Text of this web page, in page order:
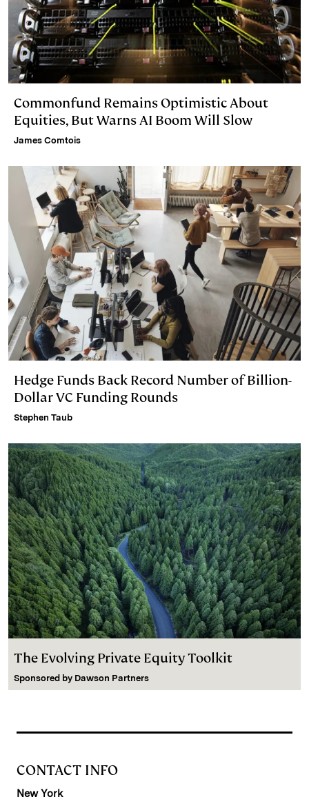
Commonfund Remains Optimistic About
Equities, But Warns AI Boom Will Slow
James Comtois
Hedge Funds Back Record Number of Billion-
Dollar VC Funding Rounds
Stephen Taub
The Evolving Private Equity Toolkit
Sponsored by Dawson Partners
CONTACT INFO
New York